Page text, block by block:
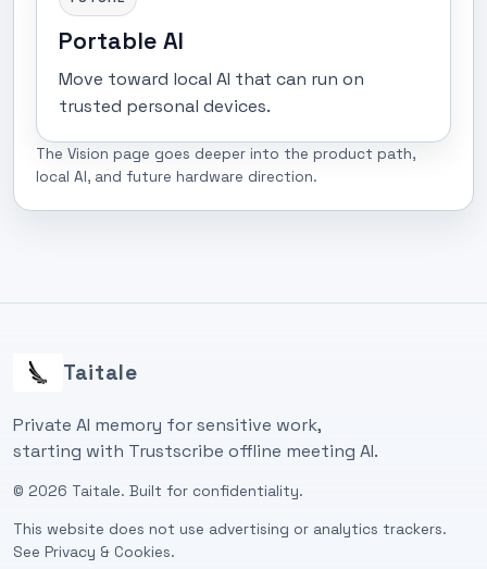
Portable AI
Move toward local AI that can run on
trusted personal devices.
The Vision page goes deeper into the product path,
local AI, and future hardware direction.
Taitale
Private AI memory for sensitive work,
starting with Trustscribe offline meeting AI.
© 2026 Taitale. Built for confidentiality.
This website does not use advertising or analytics trackers.
See Privacy & Cookies.